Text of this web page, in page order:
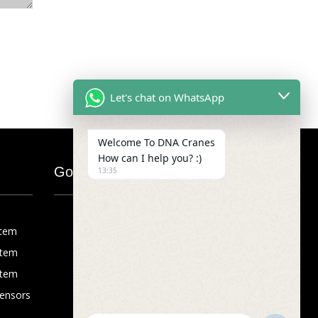
Google Map
Let's chat on WhatsApp
Welcome To DNA Cranes
How can I help you? :)
13:35